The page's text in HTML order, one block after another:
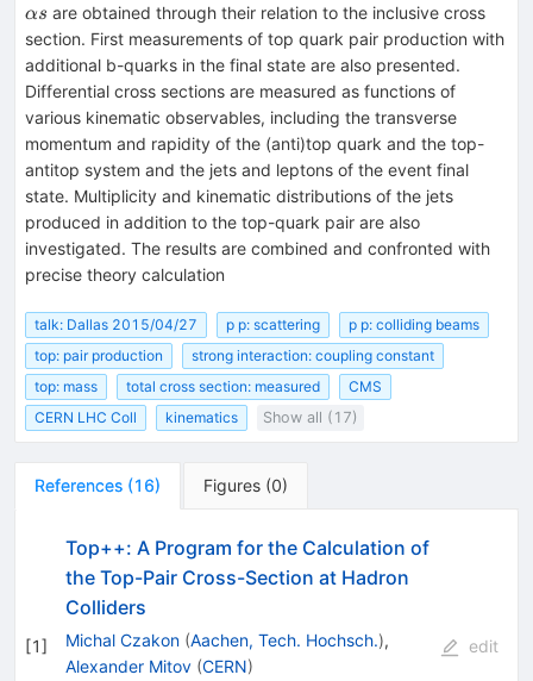
αs are obtained through their relation to the inclusive cross
section. First measurements of top quark pair production with
additional b-quarks in the final state are also presented.
Differential cross sections are measured as functions of
various kinematic observables, including the transverse
momentum and rapidity of the (anti)top quark and the top-
antitop system and the jets and leptons of the event final
state. Multiplicity and kinematic distributions of the jets
produced in addition to the top-quark pair are also
investigated. The results are combined and confronted with
precise theory calculation
talk: Dallas 2015/04/27 p p: scattering
p p: colliding beams
top: pair production
strong interaction: coupling constant
top: mass
total cross section: measured
CMS
CERN LHC Coll
kinematics Show all (17)
References (16) Figures (0)
[1]
Top++: A Program for the Calculation of
the Top-Pair Cross-Section at Hadron
Colliders
Michal Czakon (Aachen, Tech. Hochsch.),
Alexander Mitov (CERN)
edit